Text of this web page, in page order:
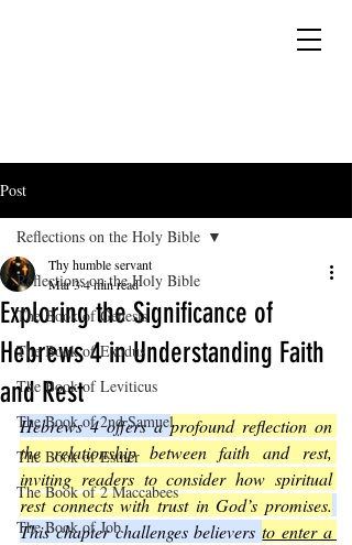
Post
Reflections on the Holy Bible
The Book of Genesis
The Book of Exodus
The Book of Leviticus
The Book of 2nd Samuel
The Book of Esther
The Book of 2 Maccabees
The Book of Job
Reflections on the Holy Bible
Exploring the Significance of
Hebrews 4 in Understanding Faith
and Rest
Thy humble servant
Mar 34 min read
Hebrews 4 offers a profound reflection on
the relationship between faith and rest,
inviting readers to consider how spiritual
rest connects with trust in God’s promises.
This chapter challenges believers to enter a